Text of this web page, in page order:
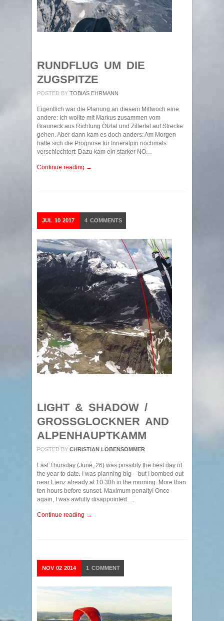
RUNDFLUG UM DIE
ZUGSPITZE
POSTED BY TOBIAS EHRMANN
Eigentlich war die Planung an diesem Mittwoch eine
andere: Ich wollte mit Markus zusammen vom
Brauneck aus Richtung Ötztal und Zillertal auf Strecke
gehen. Aber dann kam es doch anders: Am Morgen
hatte sich die Prognose für Inneralpin nochmals
verschlechtert: Dazu kam ein starker NO…
Continue reading →
JUL 10 2017 4 COMMENTS
LIGHT & SHADOW /
GROSSGLOCKNER AND
ALPENHAUPTKAMM
POSTED BY CHRISTIAN LOBENSOMMER
Last Thursday (June, 26) was possibly the best day of
the year to date. I was planning big – but I bombed out
near Lienz already at 10.30h in the morning. More than
ten hours before sunset. Maximum penalty! Once
again, I was awfully disappointed….
Continue reading →
NOV 02 2014 1 COMMENT